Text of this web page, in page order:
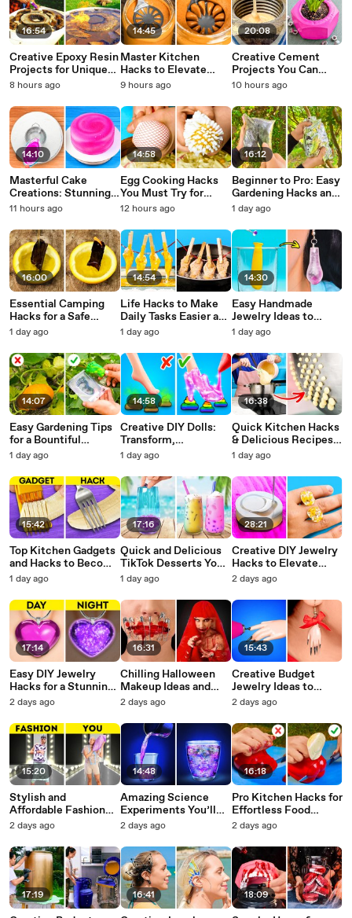
16:54
Creative Epoxy Resin
Projects for Unique
Home Decor
8 hours ago
14:10
Masterful Cake
Creations: Stunning
Decorations and
11 hours ago
16:00
Essential Camping
Hacks for a Safe
Outdoor Adventure
1 day ago
14:07
Easy Gardening Tips
for a Bountiful
Harvest
1 day ago
15:42
Top Kitchen Gadgets
and Hacks to Become
a Cooking Pro
1 day ago
17:14
Easy DIY Jewelry
Hacks for a Stunning
Look
2 days ago
15:20
Stylish and
Affordable Fashion
Hacks for Everyone
2 days ago
17:19
14:45
Master Kitchen
Hacks to Elevate
Your Cooking Game
9 hours ago
14:58
Egg Cooking Hacks
You Must Try for
Perfect Results
12 hours ago
14:54
Life Hacks to Make
Daily Tasks Easier and
Faster
1 day ago
14:58
Creative DIY Dolls:
Transform,
Accessorize, and
1 day ago
17:16
Quick and Delicious
TikTok Desserts You
Can Make in Just 5
1 day ago
16:31
Chilling Halloween
Makeup Ideas and
Decor Inspirations
2 days ago
14:48
Amazing Science
Experiments You’ll
Want to Try at Home
2 days ago
16:41
20:08
Creative Cement
Projects You Can
Make at Home
10 hours ago
16:12
Beginner to Pro: Easy
Gardening Hacks and
Fun Plant Battles
1 day ago
14:30
Easy Handmade
Jewelry Ideas to
Spark Creativity
1 day ago
16:38
Quick Kitchen Hacks
& Delicious Recipes
from Masterchef
1 day ago
28:21
Creative DIY Jewelry
Hacks to Elevate
Your Style
2 days ago
15:43
Creative Budget
Jewelry Ideas to
Elevate Your Style
2 days ago
16:18
Pro Kitchen Hacks for
Effortless Food
Preparation
2 days ago
18:09